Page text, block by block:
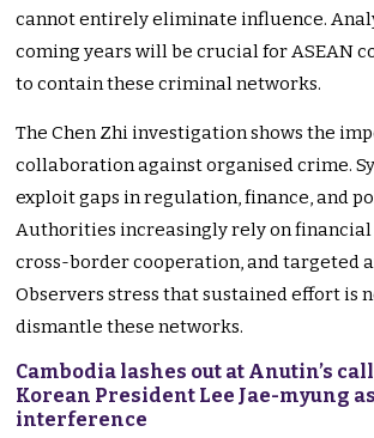
cannot entirely eliminate influence.
coming years will be crucial for ASEAN
to contain these criminal networks.
The Chen Zhi investigation shows the
collaboration against organised crime.
exploit gaps in regulation, finance, and
Authorities increasingly rely on
cross-border cooperation, and targeted
Observers stress that sustained effort is
dismantle these networks.
Cambodia lashes out at Anutin’s
Korean President Lee Jae-myung
interference